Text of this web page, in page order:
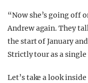
“Now she’s going off
Andrew again. They
the start of January
Strictly tour as a
Let’s take a look